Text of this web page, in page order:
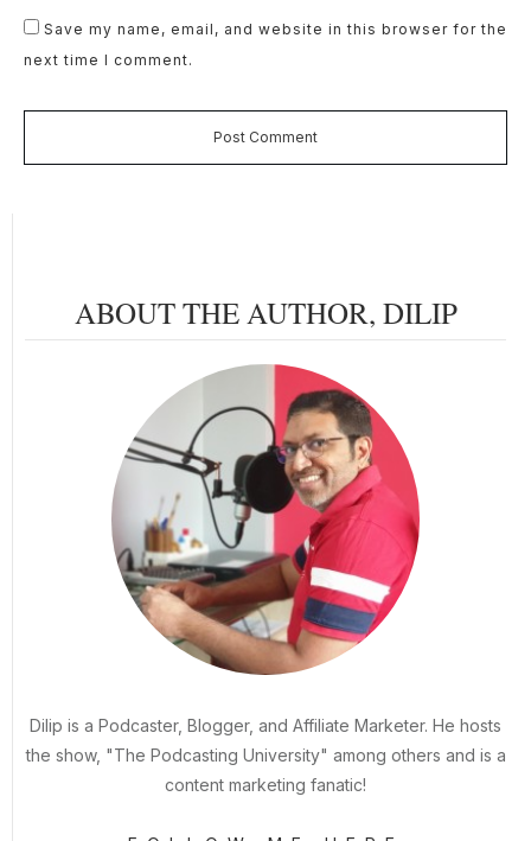
Save my name, email, and website in this browser for the
next time I comment.
Post Comment
ABOUT THE AUTHOR, DILIP
Dilip is a Podcaster, Blogger, and Affiliate Marketer. He hosts
the show, "The Podcasting University" among others and is a
content marketing fanatic!